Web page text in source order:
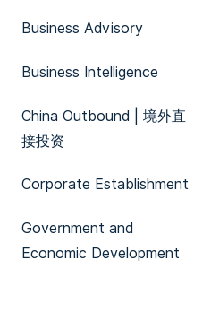
Business Advisory
Business Intelligence
China Outbound | 境外直
接投资
Corporate Establishment
Government and
Economic Development